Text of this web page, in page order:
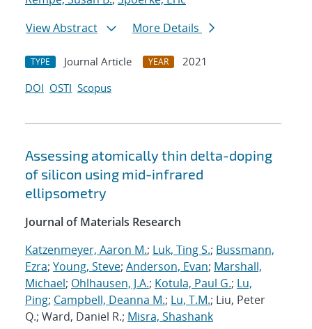
View Abstract
More Details
TYPE Journal Article YEAR
2021
DOI OSTI Scopus
Assessing atomically thin delta-doping
of silicon using mid-infrared
ellipsometry
Journal of Materials Research
Katzenmeyer, Aaron M.; Luk, Ting S.; Bussmann,
Ezra; Young, Steve; Anderson, Evan; Marshall,
Michael; Ohlhausen, J.A.; Kotula, Paul G.; Lu,
Ping; Campbell, Deanna M.; Lu, T.M.; Liu, Peter
Q.; Ward, Daniel R.; Misra, Shashank